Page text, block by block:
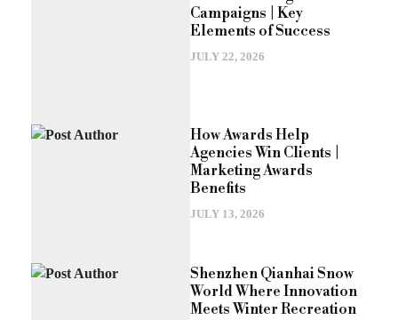
Campaigns | Key
Elements of Success
JULY 22, 2026
How Awards Help
Agencies Win Clients |
Marketing Awards
Benefits
JULY 13, 2026
Shenzhen Qianhai Snow
World Where Innovation
Meets Winter Recreation